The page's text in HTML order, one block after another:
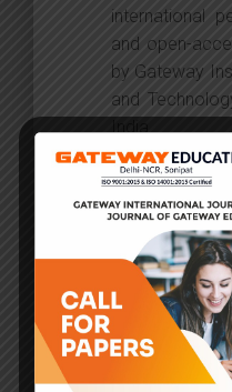
international
and open-
by Gateway
and
India.
Journal
forum for
art and
primary
refereed
science,
education in